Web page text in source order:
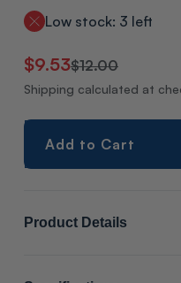
Low stock: 3 left
Regular
price
$12.00
Sale
price
$9.53
Shipping calculated at
Add to Cart
Product Details